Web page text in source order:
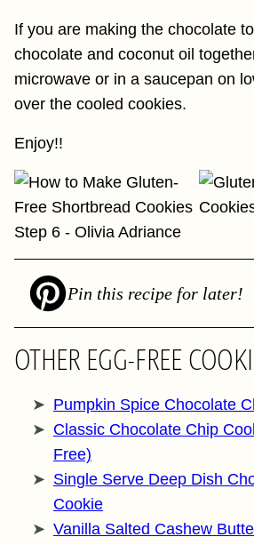
If you are making the chocolate
chocolate and coconut oil
microwave or in a saucepan on
over the cooled cookies.
Enjoy!!
Pin this recipe for later!
OTHER EGG-FREE
Pumpkin Spice Chocolate
Classic Chocolate Chip
Free)
Single Serve Deep Dish
Cookie
Vanilla Salted Cashew